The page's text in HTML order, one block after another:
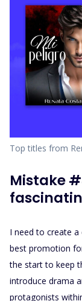
Top titles from
Mistake
I need to create
best promotion
the start to keep
introduce drama
protagonists